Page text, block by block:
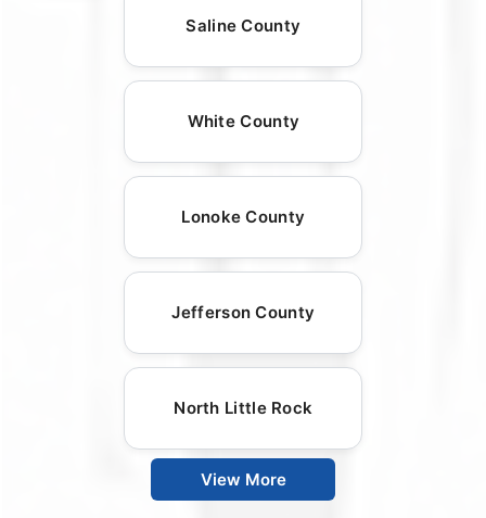
Saline County
White County
Lonoke County
Jefferson County
North Little Rock
View More